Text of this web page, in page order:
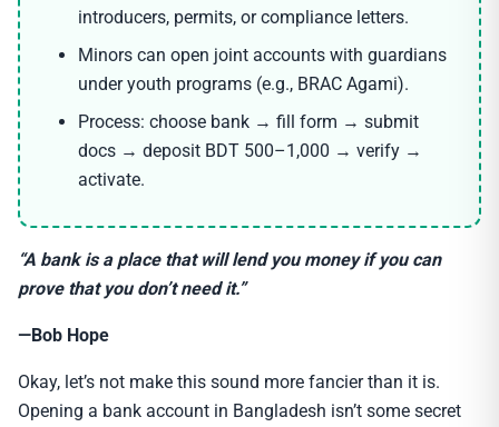
introducers, permits, or compliance letters.
Minors can open joint accounts with guardians
under youth programs (e.g., BRAC Agami).
Process: choose bank → fill form → submit
docs → deposit BDT 500–1,000 → verify →
activate.
“A bank is a place that will lend you money if you can
prove that you don’t need it.”
—Bob Hope
Okay, let’s not make this sound more fancier than it is.
Opening a bank account in Bangladesh isn’t some secret